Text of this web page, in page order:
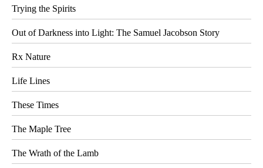
Trying the Spirits
Out of Darkness into Light: The Samuel Jacobson Story
Rx Nature
Life Lines
These Times
The Maple Tree
The Wrath of the Lamb